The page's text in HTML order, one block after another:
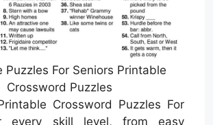
Puzzles For Seniors Printable
Crossword Puzzles
Crossword Puzzles For
every skill level, from easy